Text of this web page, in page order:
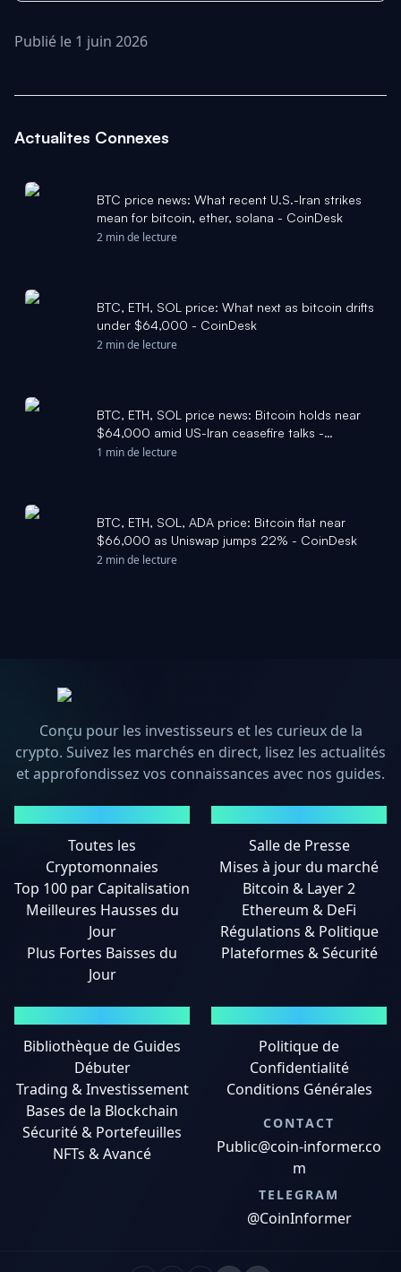
Publié le 1 juin 2026
Actualites Connexes
BTC price news: What recent U.S.-Iran strikes
mean for bitcoin, ether, solana - CoinDesk
2 min de lecture
BTC, ETH, SOL price: What next as bitcoin drifts
under $64,000 - CoinDesk
2 min de lecture
BTC, ETH, SOL price news: Bitcoin holds near
$64,000 amid US-Iran ceasefire talks -
CoinDesk
1 min de lecture
BTC, ETH, SOL, ADA price: Bitcoin flat near
$66,000 as Uniswap jumps 22% - CoinDesk
2 min de lecture
Conçu pour les investisseurs et les curieux de la
crypto. Suivez les marchés en direct, lisez les actualités
et approfondissez vos connaissances avec nos guides.
Toutes les
Cryptomonnaies
Top 100 par Capitalisation
Meilleures Hausses du
Jour
Plus Fortes Baisses du
Jour
Salle de Presse
Mises à jour du marché
Bitcoin & Layer 2
Ethereum & DeFi
Régulations & Politique
Plateformes & Sécurité
Bibliothèque de Guides
Débuter
Trading & Investissement
Bases de la Blockchain
Sécurité & Portefeuilles
NFTs & Avancé
Politique de
Confidentialité
Conditions Générales
CONTACT
Public@coin-informer.co
m
TELEGRAM
@CoinInformer